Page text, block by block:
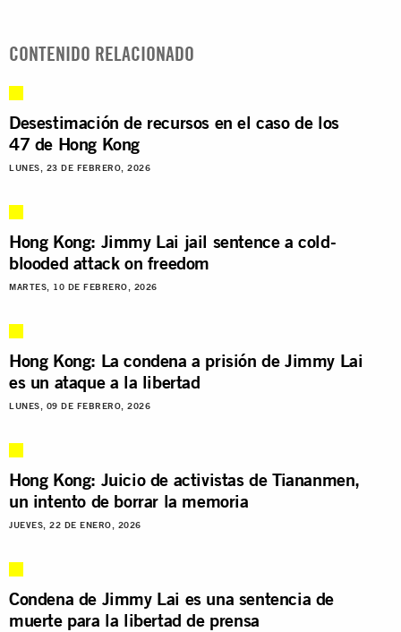
CONTENIDO RELACIONADO
Desestimación de recursos en el caso de los
47 de Hong Kong
LUNES, 23 DE FEBRERO, 2026
Hong Kong: Jimmy Lai jail sentence a cold-
blooded attack on freedom
MARTES, 10 DE FEBRERO, 2026
Hong Kong: La condena a prisión de Jimmy Lai
es un ataque a la libertad
LUNES, 09 DE FEBRERO, 2026
Hong Kong: Juicio de activistas de Tiananmen,
un intento de borrar la memoria
JUEVES, 22 DE ENERO, 2026
Condena de Jimmy Lai es una sentencia de
muerte para la libertad de prensa